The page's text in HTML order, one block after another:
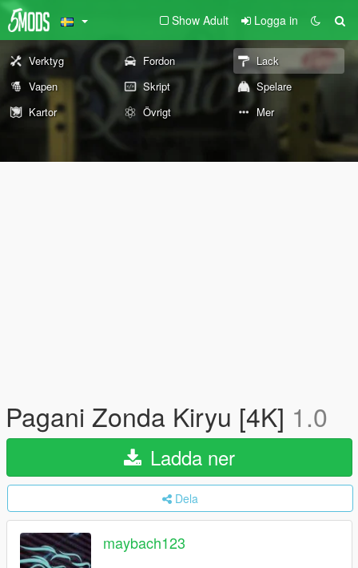
Show Adult Logga in
Verktyg Fordon
Lack
Vapen
Skript
Spelare
Kartor
Övrigt Mer
Pagani Zonda Kiryu [4K] 1.0
Ladda ner
Dela
maybach123